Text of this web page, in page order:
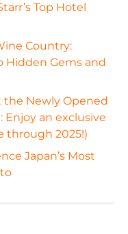
Top Hotel
Country:
Hidden Gems and
the Newly Opened
Enjoy an exclusive
through 2025!)
Japan’s Most